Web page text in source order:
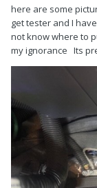
here are some
get tester and I
not know where to
my ignorance Its